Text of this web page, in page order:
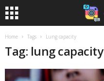
Home Tags Lung capacity
Tag: lung capacity